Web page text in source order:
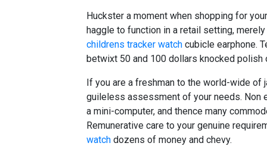
Huckster a moment when shopping for
haggle to function in a retail setting,
childrens tracker watch cubicle earphone.
betwixt 50 and 100 dollars knocked polish
If you are a freshman to the world-wide of
guileless assessment of your needs. Non
a mini-computer, and thence many
Remunerative care to your genuine
watch dozens of money and chevy.